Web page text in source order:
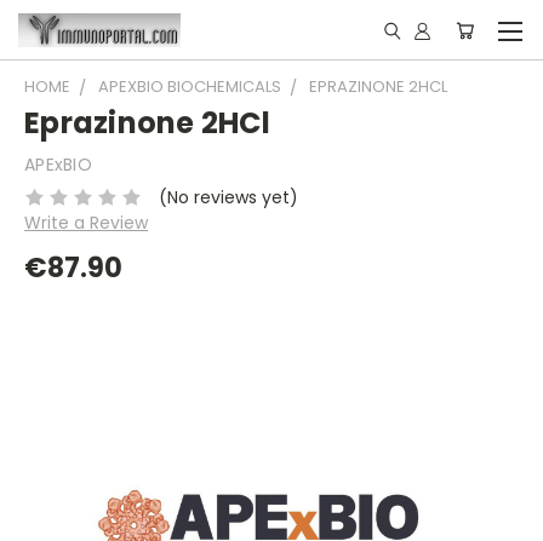
HOME APEXBIO BIOCHEMICALS EPRAZINONE 2HCL
Eprazinone 2HCl
APExBIO
(No reviews yet)
Write a Review
€87.90